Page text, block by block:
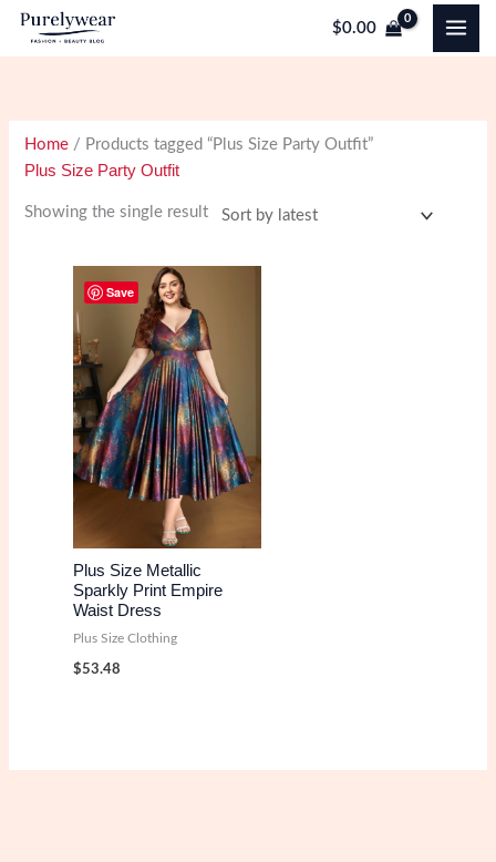
Skip
$0.00
Home / Products tagged “Plus Size Party Outfit”
Plus Size Party Outfit
Showing the single result
Save
Plus Size Metallic
Sparkly Print Empire
Waist Dress
Plus Size Clothing
$53.48